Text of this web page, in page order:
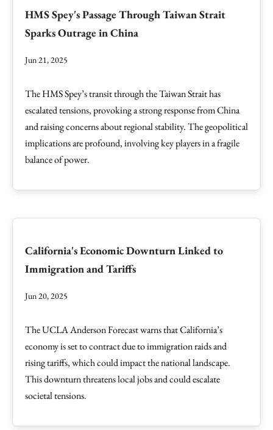
HMS Spey's Passage Through Taiwan Strait
Sparks Outrage in China
Jun 21, 2025
The HMS Spey’s transit through the Taiwan Strait has
escalated tensions, provoking a strong response from China
and raising concerns about regional stability. The geopolitical
implications are profound, involving key players in a fragile
balance of power.
California's Economic Downturn Linked to
Immigration and Tariffs
Jun 20, 2025
The UCLA Anderson Forecast warns that California’s
economy is set to contract due to immigration raids and
rising tariffs, which could impact the national landscape.
This downturn threatens local jobs and could escalate
societal tensions.